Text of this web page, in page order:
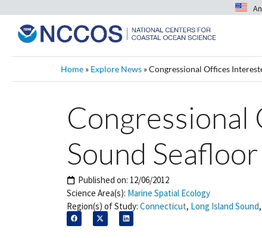
Home » Explore News »Congressional Offices
Congressional
Sound
Published on: 12/06/2012
Science Area(s): Marine Spatial Ecology
Region(s) of Study: Connecticut, Long Island Sound,